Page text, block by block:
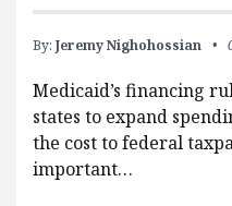
By: Jeremy Nighohossian
Medicaid’s financing
states to expand
the cost to federal
important…